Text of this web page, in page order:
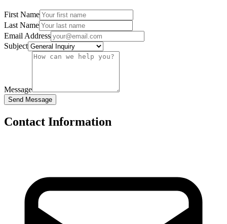
First Name
Last Name
Email Address
Subject
Message
Send Message
Contact Information